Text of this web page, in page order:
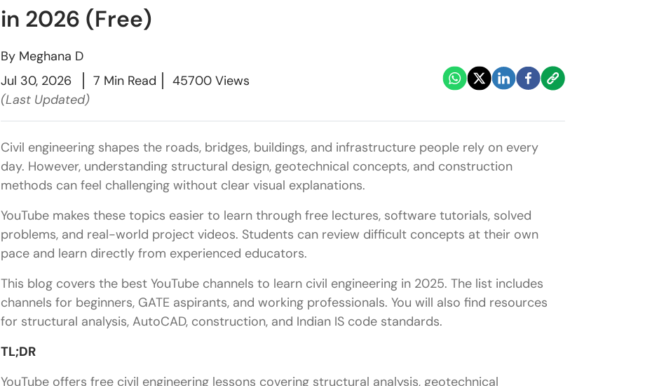
in 2026 (Free)
By Meghana D
Jul 30, 2026
7 Min Read
45700 Views
(Last Updated)
Civil engineering shapes the roads, bridges, buildings, and infrastructure people rely on every
day. However, understanding structural design, geotechnical concepts, and construction
methods can feel challenging without clear visual explanations.
YouTube makes these topics easier to learn through free lectures, software tutorials, solved
problems, and real-world project videos. Students can review difficult concepts at their own
pace and learn directly from experienced educators.
This blog covers the best YouTube channels to learn civil engineering in 2025. The list includes
channels for beginners, GATE aspirants, and working professionals. You will also find resources
for structural analysis, AutoCAD, construction, and Indian IS code standards.
TL;DR
YouTube offers free civil engineering lessons covering structural analysis, geotechnical